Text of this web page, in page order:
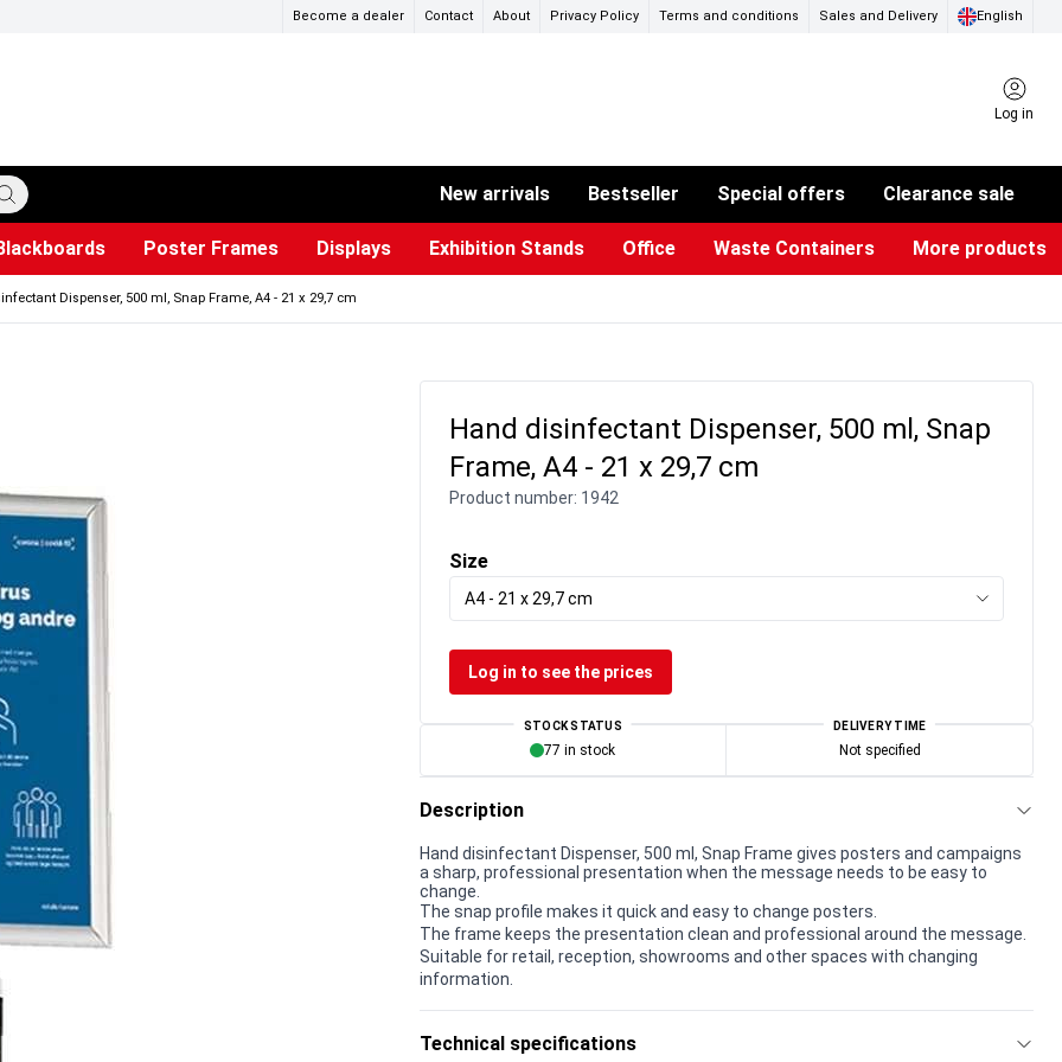
Become a dealer Contact About Privacy Policy Terms and conditions Sales and Delivery English
Log in
New arrivals Bestseller Special offers Clearance sale
Poster Frames Displays Exhibition Stands Office Waste Containers More products
Dispenser, 500 ml, Snap Frame, A4 - 21 x 29,7 cm
Hand disinfectant Dispenser, 500 ml, Snap
Frame, A4 - 21 x 29,7 cm
Product number: 1942
Size
A4 - 21 x 29,7 cm
Log in to see the prices
STOCK STATUS
77 in stock
DELIVERY TIME
Not specified
Description
Hand disinfectant Dispenser, 500 ml, Snap Frame gives posters and campaigns
a sharp, professional presentation when the message needs to be easy to
change.
The snap profile makes it quick and easy to change posters.
The frame keeps the presentation clean and professional around the message.
Suitable for retail, reception, showrooms and other spaces with changing
information.
Technical specifications